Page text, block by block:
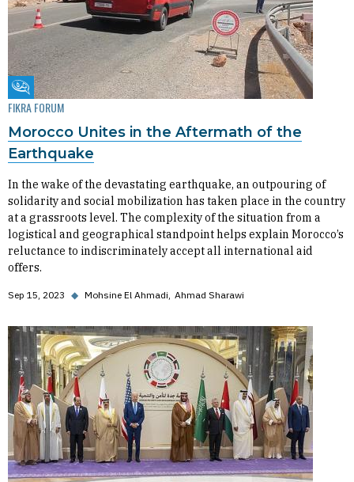
Fikra Forum
FIKRA FORUM
Morocco Unites in the Aftermath of the
Earthquake
In the wake of the devastating earthquake, an outpouring of
solidarity and social mobilization has taken place in the country
at a grassroots level. The complexity of the situation from a
logistical and geographical standpoint helps explain Morocco’s
reluctance to indiscriminately accept all international aid
offers.
Sep 15, 2023 ◆ Mohsine El Ahmadi Ahmad Sharawi